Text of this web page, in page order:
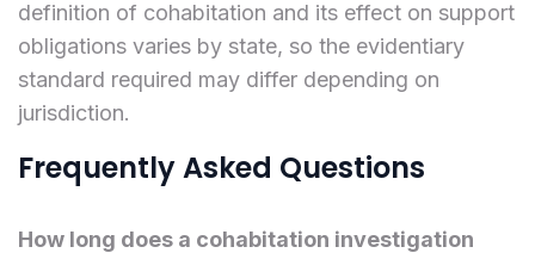
definition of cohabitation and its effect on support
obligations varies by state, so the evidentiary
standard required may differ depending on
jurisdiction.
Frequently Asked Questions
How long does a cohabitation investigation